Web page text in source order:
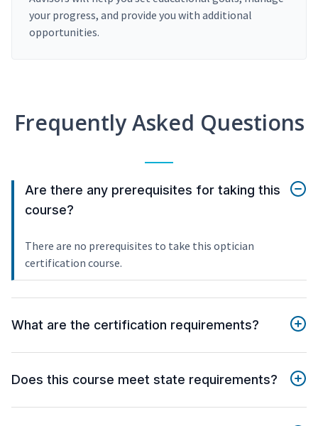
your progress, and provide you with additional
opportunities.
Frequently Asked Questions
Are there any prerequisites for taking this
course?
There are no prerequisites to take this optician
certification course.
What are the certification requirements?
Does this course meet state requirements?